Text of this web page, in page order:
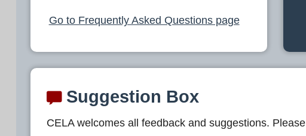
Go to Frequently Asked Questions page
Suggestion Box
CELA welcomes all feedback and suggestions. Please